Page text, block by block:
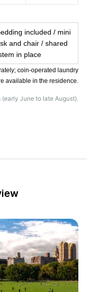
included / mini
and chair / shared
in place
coin-operated laundry
available in the residence.
June to late August).